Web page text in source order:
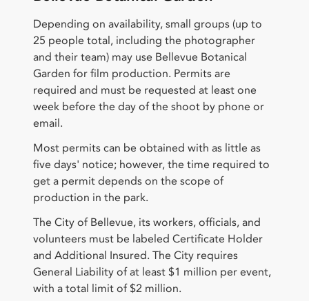
Depending on availability, small groups (up to
25 people total, including the photographer
and their team) may use Bellevue Botanical
Garden for film production. Permits are
required and must be requested at least one
week before the day of the shoot by phone or
email.
Most permits can be obtained with as little as
five days' notice; however, the time required to
get a permit depends on the scope of
production in the park.
The City of Bellevue, its workers, officials, and
volunteers must be labeled Certificate Holder
and Additional Insured. The City requires
General Liability of at least $1 million per event,
with a total limit of $2 million.